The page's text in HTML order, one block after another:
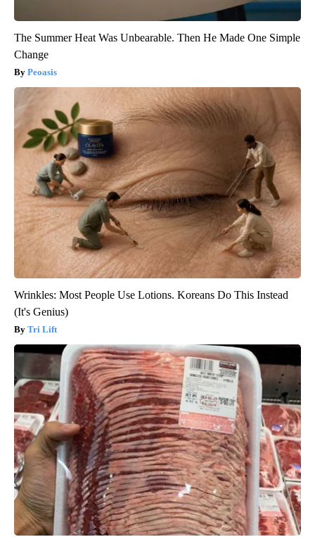
The Summer Heat Was Unbearable. Then He Made One Simple
Change
Peoasis
Wrinkles: Most People Use Lotions. Koreans Do This Instead
(It's Genius)
Tri Lift